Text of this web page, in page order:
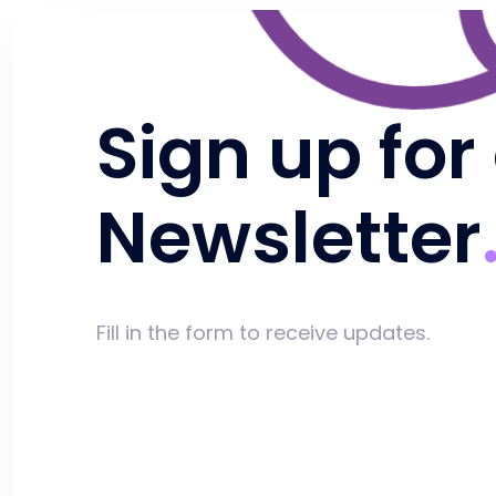
Sign up
Newsletter
Fill in the form to receive updates.